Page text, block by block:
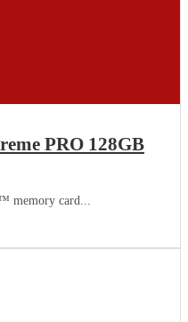
PRO 128GB
memory card...